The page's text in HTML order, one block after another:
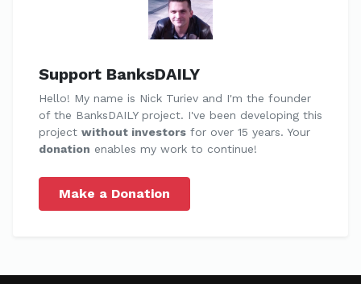
Support BanksDAILY
Hello! My name is Nick Turiev and I'm the founder
of the BanksDAILY project. I've been developing this
project without investors for over 15 years. Your
donation enables my work to continue!
Make a Donation